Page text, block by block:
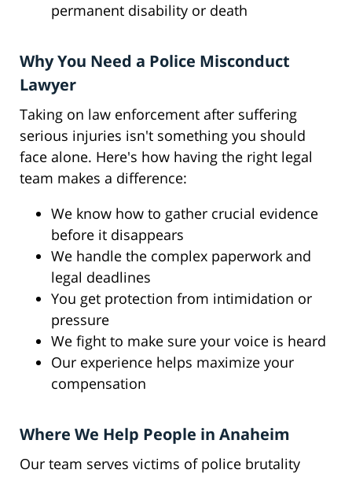
permanent disability or death
Why You Need a Police Misconduct
Lawyer
Taking on law enforcement after suffering
serious injuries isn't something you should
face alone. Here's how having the right legal
team makes a difference:
We know how to gather crucial evidence
before it disappears
We handle the complex paperwork and
legal deadlines
You get protection from intimidation or
pressure
We fight to make sure your voice is heard
Our experience helps maximize your
compensation
Where We Help People in Anaheim
Our team serves victims of police brutality